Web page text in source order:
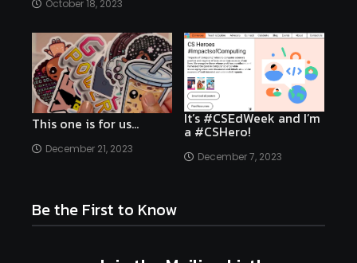
October 18, 2023
This one is for us…
December 21, 2023
It’s #CSEdWeek and I’m
a #CSHero!
December 7, 2023
Be the First to Know